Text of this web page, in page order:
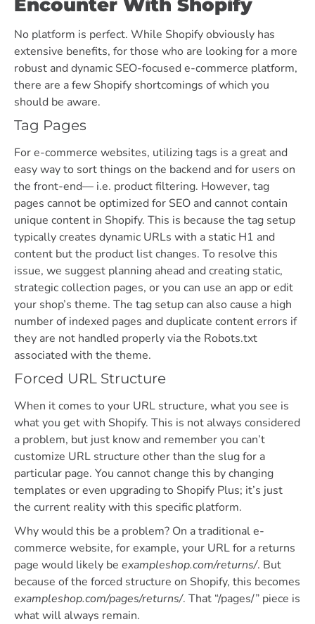
Encounter With Shopify
No platform is perfect. While Shopify obviously has
extensive benefits, for those who are looking for a more
robust and dynamic SEO-focused e-commerce platform,
there are a few Shopify shortcomings of which you
should be aware.
Tag Pages
For e-commerce websites, utilizing tags is a great and
easy way to sort things on the backend and for users on
the front-end— i.e. product filtering. However, tag
pages cannot be optimized for SEO and cannot contain
unique content in Shopify. This is because the tag setup
typically creates dynamic URLs with a static H1 and
content but the product list changes. To resolve this
issue, we suggest planning ahead and creating static,
strategic collection pages, or you can use an app or edit
your shop’s theme. The tag setup can also cause a high
number of indexed pages and duplicate content errors if
they are not handled properly via the Robots.txt
associated with the theme.
Forced URL Structure
When it comes to your URL structure, what you see is
what you get with Shopify. This is not always considered
a problem, but just know and remember you can’t
customize URL structure other than the slug for a
particular page. You cannot change this by changing
templates or even upgrading to Shopify Plus; it’s just
the current reality with this specific platform.
Why would this be a problem? On a traditional e-
commerce website, for example, your URL for a returns
page would likely be exampleshop.com/returns/. But
because of the forced structure on Shopify, this becomes
exampleshop.com/pages/returns/. That “/pages/” piece is
what will always remain.